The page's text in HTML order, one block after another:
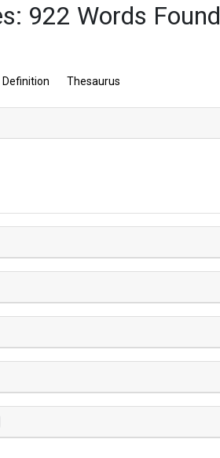
922 Words Found
Definition Thesaurus